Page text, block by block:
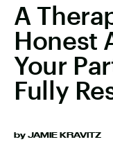
A
Honest
Your
Fully
by JAMIE KRAVITZ